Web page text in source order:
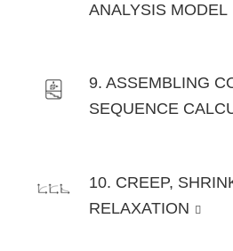
ANALYSIS MODEL
9. ASSEMBLING
SEQUENCE
10. CREEP,
RELAXATION